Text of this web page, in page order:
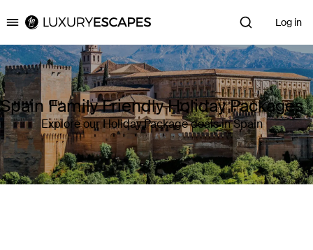
Luxury Escapes Log in
Spain Family Friendly Holiday Packages
Explore our Holiday Package deals in Spain